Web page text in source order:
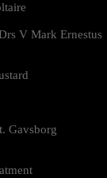
V Mark Ernestus
Gavsborg